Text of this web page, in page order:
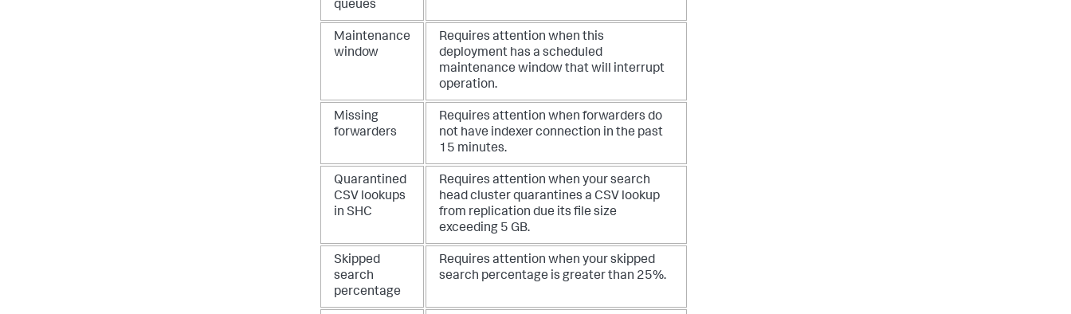
queues
Maintenance
window
Requires attention when this
deployment has a scheduled
maintenance window that will interrupt
operation.
Missing
forwarders
Requires attention when forwarders do
not have indexer connection in the past
15 minutes.
Quarantined
CSV lookups
in SHC
Requires attention when your search
head cluster quarantines a CSV lookup
from replication due its file size
exceeding 5 GB.
Skipped
search
percentage
Requires attention when your skipped
search percentage is greater than 25%.